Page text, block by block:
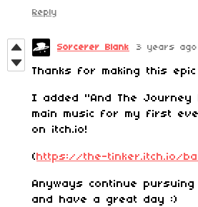
Reply
Sorcerer Blank 3 years ago
Thanks for making this
I added "And The Journey
main music for my first
on itch.io!
( https://the-tinker.itch.io/
Anyways continue
and have a great day :)